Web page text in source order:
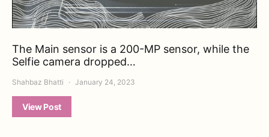
The Main sensor is a 200-MP sensor, while the
Selfie camera dropped…
Shahbaz Bhatti January 24, 2023
View Post